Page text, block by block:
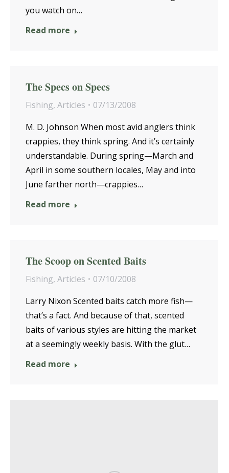
you watch on…
Read more
The Specs on Specs
Fishing, Articles
07/13/2008
M. D. Johnson When most avid anglers think
crappies, they think spring. And it’s certainly
understandable. During spring—March and
April in some southern locales, May and into
June farther north—crappies…
Read more
The Scoop on Scented Baits
Fishing, Articles
07/10/2008
Larry Nixon Scented baits catch more fish—
that’s a fact. And because of that, scented
baits of various styles are hitting the market
at a seemingly weekly basis. With the glut…
Read more